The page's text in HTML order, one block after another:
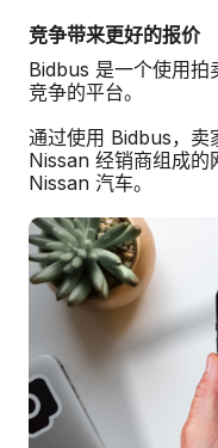
竞争带来更好的报价
Bidbus 是一个使用
竞争的平台。
通过使用 Bidbus，卖
Nissan 经销商组成的
Nissan 汽车。